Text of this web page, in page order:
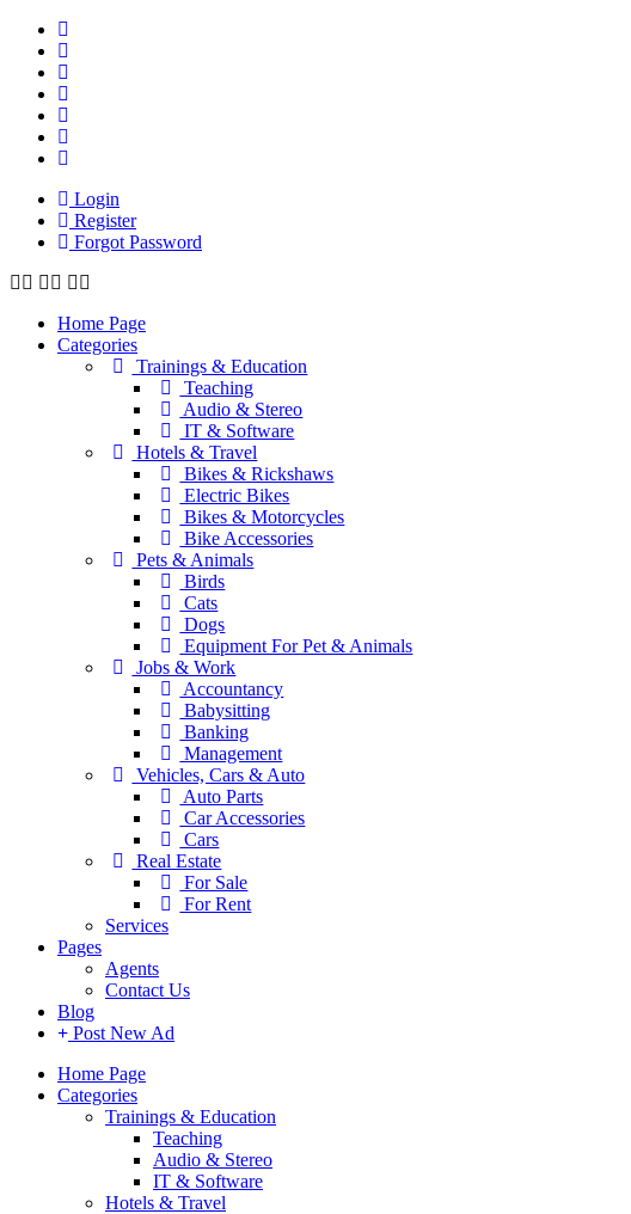
Login
Register
Forgot Password
Home Page
Categories
Trainings & Education
Teaching
Audio & Stereo
IT & Software
Hotels & Travel
Bikes & Rickshaws
Electric Bikes
Bikes & Motorcycles
Bike Accessories
Pets & Animals
Birds
Cats
Dogs
Equipment For Pet & Animals
Jobs & Work
Accountancy
Babysitting
Banking
Management
Vehicles, Cars & Auto
Auto Parts
Car Accessories
Cars
Real Estate
For Sale
For Rent
Services
Pages
Agents
Contact Us
Blog
Post New Ad
Home Page
Categories
Trainings & Education
Teaching
Audio & Stereo
IT & Software
Hotels & Travel